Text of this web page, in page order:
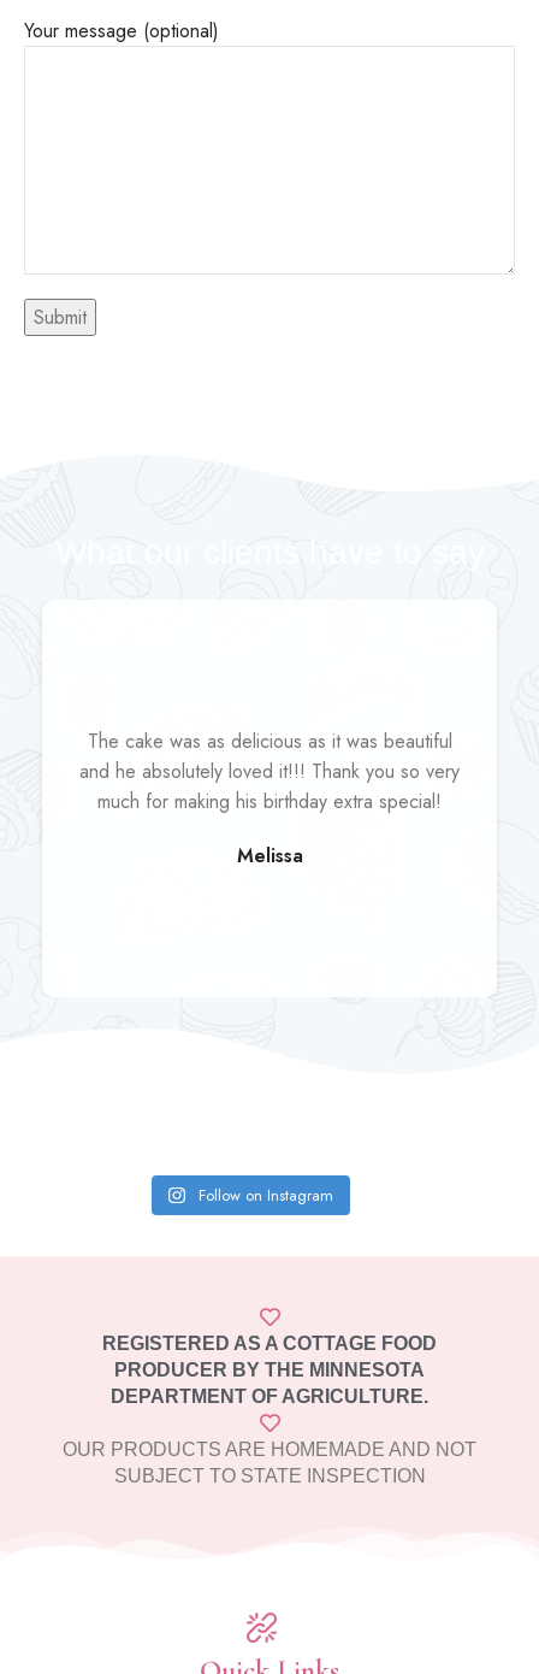
Your message (optional)
What our clients have to say
The cake was as delicious as it was beautiful
and he absolutely loved it!!! Thank you so very
much for making his birthday extra special!
Melissa
Follow on Instagram
REGISTERED AS A COTTAGE FOOD
PRODUCER BY THE MINNESOTA
DEPARTMENT OF AGRICULTURE.
OUR PRODUCTS ARE HOMEMADE AND NOT
SUBJECT TO STATE INSPECTION​